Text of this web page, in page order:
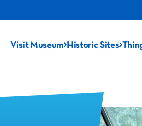
Visit Museum Historic Sites